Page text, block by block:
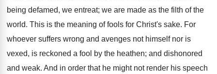
being defamed, we entreat; we are made as the filth of the
world. This is the meaning of fools for Christ's sake. For
whoever suffers wrong and avenges not himself nor is
vexed, is reckoned a fool by the heathen; and dishonored
and weak. And in order that he might not render his speech